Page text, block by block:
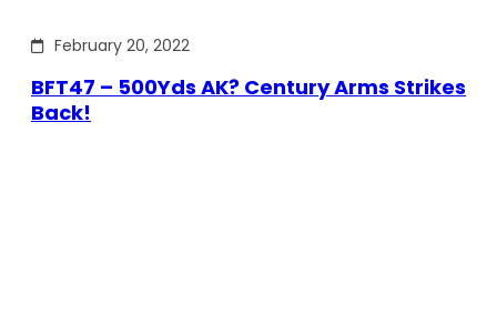
February 20, 2022
BFT47 – 500Yds AK? Century Arms Strikes
Back!